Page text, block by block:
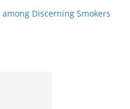
Discerning Smokers